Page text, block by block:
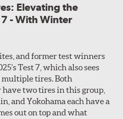
Elevating the
- With Winter
and former test winners
Test 7, which also sees
tires. Both
have two tires in this group,
and Yokohama each have a
out on top and what